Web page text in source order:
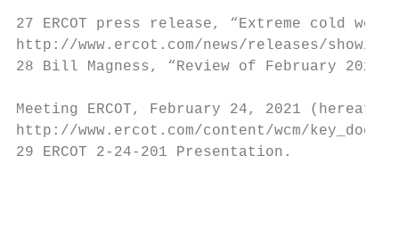
27 ERCOT press release, “Extreme cold
http://www.ercot.com/news/releases/show/
28 Bill Magness, “Review of February 2021
Meeting ERCOT, February 24, 2021
http://www.ercot.com/content/wcm/
29 ERCOT 2-24-201 Presentation.